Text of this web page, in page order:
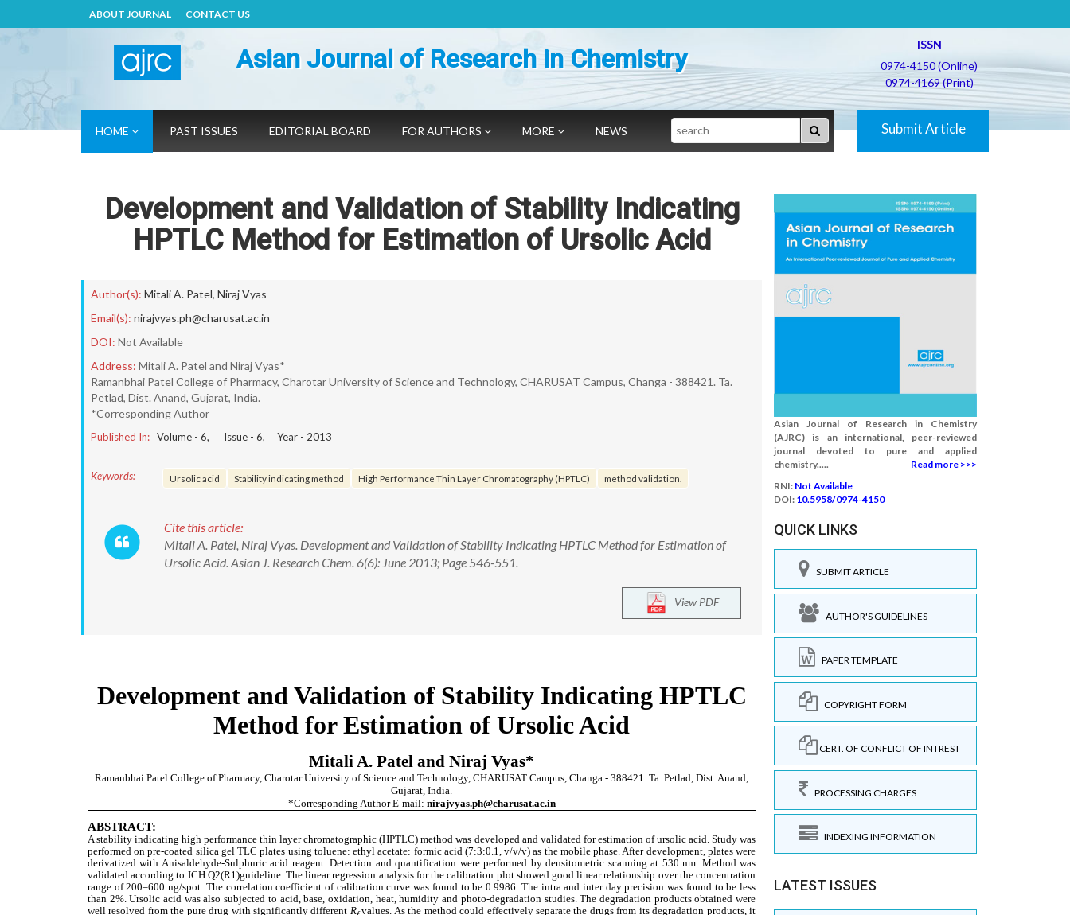
ABOUT JOURNAL CONTACT US
Asian Journal of Research in Chemistry
ISSN
0974-4150 (Online)
0974-4169 (Print)
HOME PAST ISSUES EDITORIAL BOARD FOR AUTHORS MORE NEWS Search Submit Article
Development and Validation of Stability Indicating
HPTLC Method for Estimation of Ursolic Acid
Author(s): Mitali A. Patel, Niraj Vyas
Email(s): nirajvyas.ph@charusat.ac.in
DOI: Not Available
Address: Mitali A. Patel and Niraj Vyas*
Ramanbhai Patel College of Pharmacy, Charotar University of Science and Technology, CHARUSAT Campus, Changa - 388421. Ta.
Petlad, Dist. Anand, Gujarat, India.
*Corresponding Author
Published In: Volume - 6, Issue - 6, Year - 2013
Keywords: Ursolic acid Stability indicating method High Performance Thin Layer Chromatography (HPTLC) method validation.
Cite this article:
Mitali A. Patel, Niraj Vyas. Development and Validation of Stability Indicating HPTLC Method for Estimation of
Ursolic Acid. Asian J. Research Chem. 6(6): June 2013; Page 546-551.
View PDF
Asian Journal of Research in Chemistry
(AJRC) is an international, peer-reviewed
journal devoted to pure and applied
chemistry.....
Read more >>>
RNI: Not Available
DOI: 10.5958/0974-4150
QUICK LINKS
SUBMIT ARTICLE
AUTHOR'S GUIDELINES
PAPER TEMPLATE
COPYRIGHT FORM
CERT. OF CONFLICT OF INTREST
PROCESSING CHARGES
INDEXING INFORMATION
LATEST ISSUES